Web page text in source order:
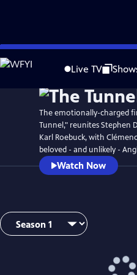
Skip
to
Live TV
WatchPreview
The emotionally-charged
Tunnel," reunites Stephen
Karl Roebuck, with
beloved - and unlikely -
Watch Now